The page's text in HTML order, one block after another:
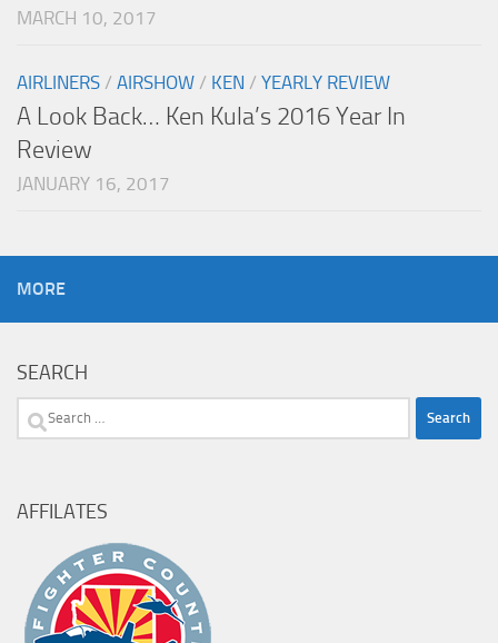
MARCH 10, 2017
AIRLINERS / AIRSHOW / KEN / YEARLY REVIEW
A Look Back… Ken Kula’s 2016 Year In
Review
JANUARY 16, 2017
MORE
SEARCH
Search
AFFILATES